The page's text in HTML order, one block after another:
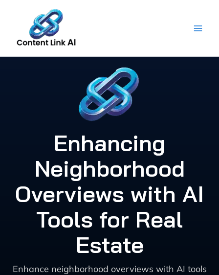
content
Enhancing
Neighborhood
Overviews with AI
Tools for Real
Estate
Enhance neighborhood overviews with AI tools